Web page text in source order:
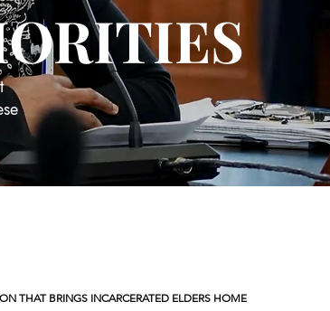
THAT BRINGS INCARCERATED ELDERS HOME